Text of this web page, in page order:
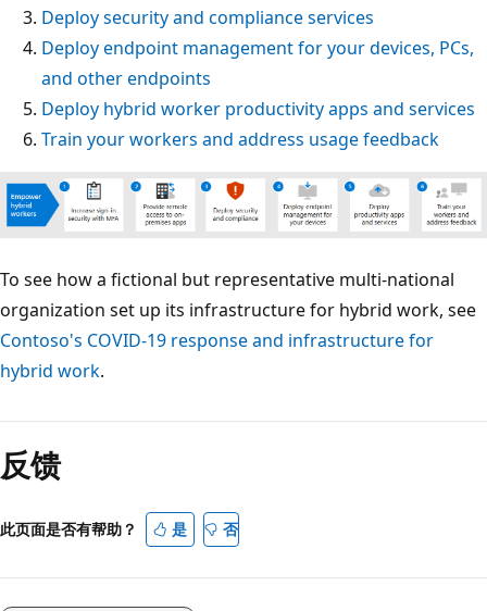
Deploy security and compliance services
Deploy endpoint management for your devices, PCs,
and other endpoints
Deploy hybrid worker productivity apps and services
Train your workers and address usage feedback
To see how a fictional but representative multi-national
organization set up its infrastructure for hybrid work, see
Contoso's COVID-19 response and infrastructure for
hybrid work.
反馈
此页面是否有帮助？ 是 否